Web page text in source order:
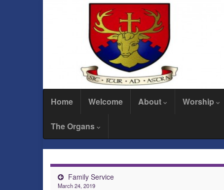
Home Welcome About Worship
The Organs
Family Service
March 24, 2019